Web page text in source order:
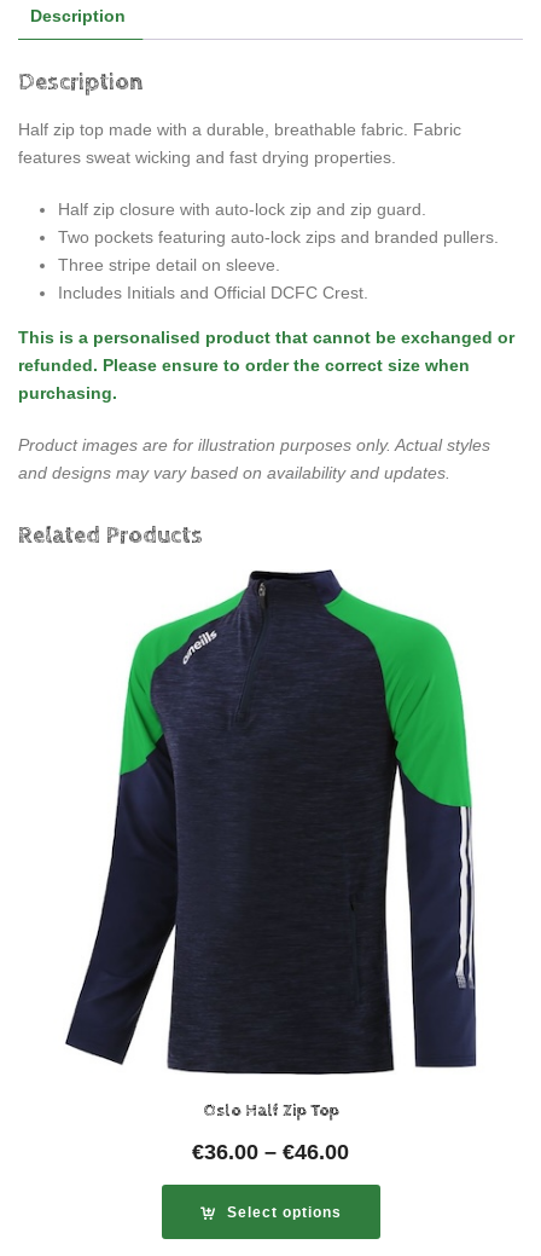
Description
Description
Half zip top made with a durable, breathable fabric. Fabric
features sweat wicking and fast drying properties.
Half zip closure with auto-lock zip and zip guard.
Two pockets featuring auto-lock zips and branded pullers.
Three stripe detail on sleeve.
Includes Initials and Official DCFC Crest.
This is a personalised product that cannot be exchanged or
refunded. Please ensure to order the correct size when
purchasing.
Product images are for illustration purposes only. Actual styles
and designs may vary based on availability and updates.
Related Products
Oslo Half Zip Top
€36.00 – €46.00
Select options